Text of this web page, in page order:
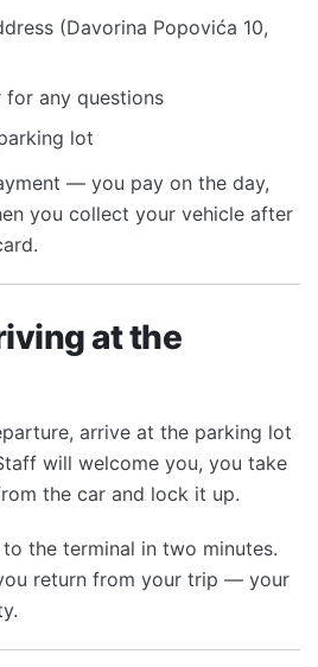
(Davorina Popovića 10,
for any questions
lot
— you pay on the day,
you collect your vehicle after
at the
arrive at the parking lot
will welcome you, you take
the car and lock it up.
the terminal in two minutes.
return from your trip — your